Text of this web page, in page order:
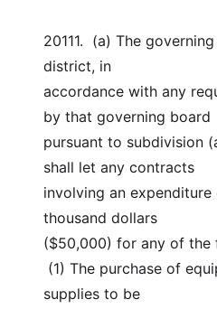
20111.  (a) The
district, in
accordance with any
by that governing board
pursuant to subdivision
shall let any contracts
involving an
thousand dollars
($50,000) for any of the
supplies to be